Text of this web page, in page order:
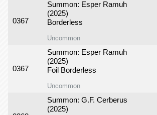
0367
Summon: Esper Ramuh
(2025)
Borderless
Uncommon
0367
Summon: Esper Ramuh
(2025)
Foil Borderless
Uncommon
Summon: G.F. Cerberus
(2025)